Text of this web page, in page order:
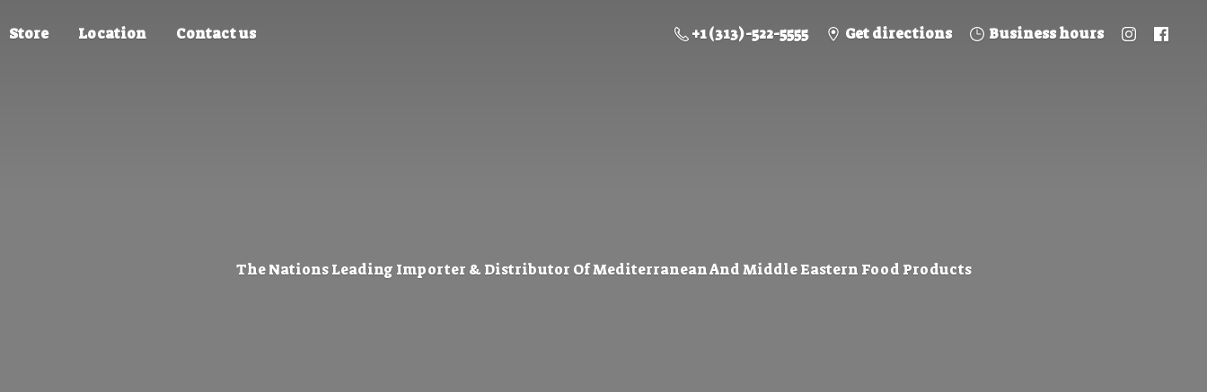
Store Location Contact us +1 (313) -522-5555 Get directions Business hours
The Nations Leading Importer & Distributor Of Mediterranean And Middle Eastern Food Products